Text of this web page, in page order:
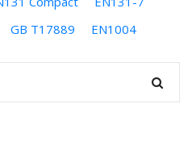
GB T17889 EN1004